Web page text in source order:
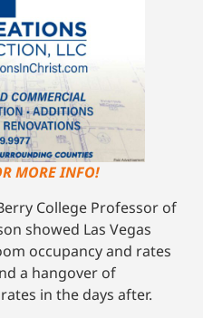
MORE INFO!
College Professor of
showed Las Vegas
occupancy and rates
a hangover of
in the days after.